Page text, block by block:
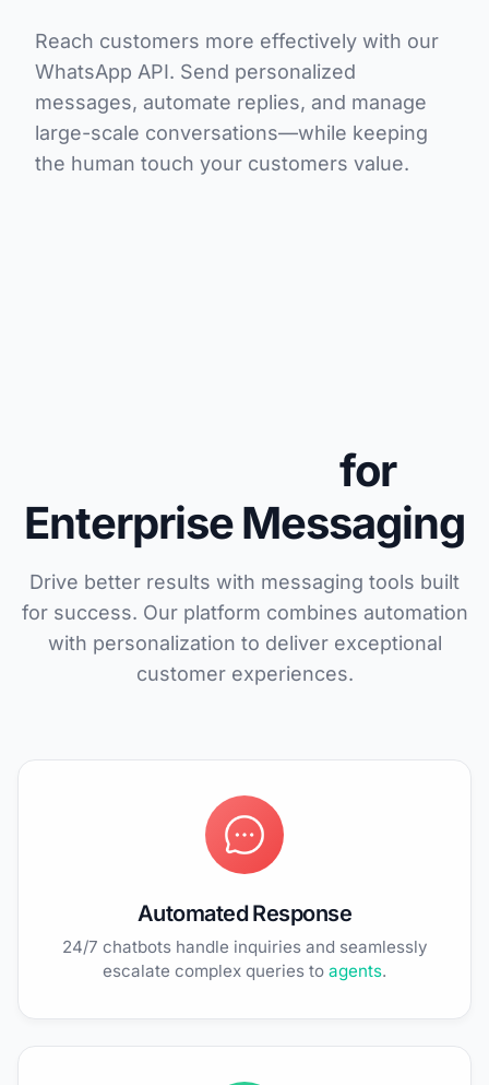
Reach customers more effectively with our
WhatsApp API. Send personalized
messages, automate replies, and manage
large-scale conversations—while keeping
the human touch your customers value.
for
Enterprise Messaging
Drive better results with messaging tools built
for success. Our platform combines automation
with personalization to deliver exceptional
customer experiences.
Automated Response
24/7 chatbots handle inquiries and seamlessly
escalate complex queries to agents.